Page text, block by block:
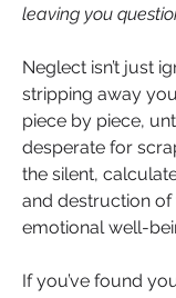
leaving you
Neglect isn’t just
stripping away
piece by piece,
desperate for
the silent,
and destruction
emotional well-
If you’ve found